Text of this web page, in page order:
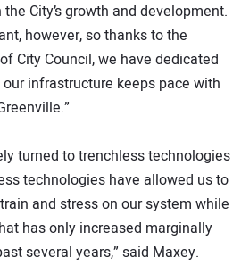
City’s growth and development.
however, so thanks to the
City Council, we have dedicated
infrastructure keeps pace with
turned to trenchless technologies
technologies have allowed us to
and stress on our system while
has only increased marginally
several years,” said Maxey.